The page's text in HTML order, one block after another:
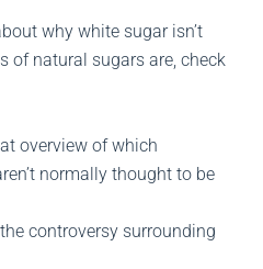
why white sugar isn’t
of natural sugars are, check
overview of which
normally thought to be
controversy surrounding